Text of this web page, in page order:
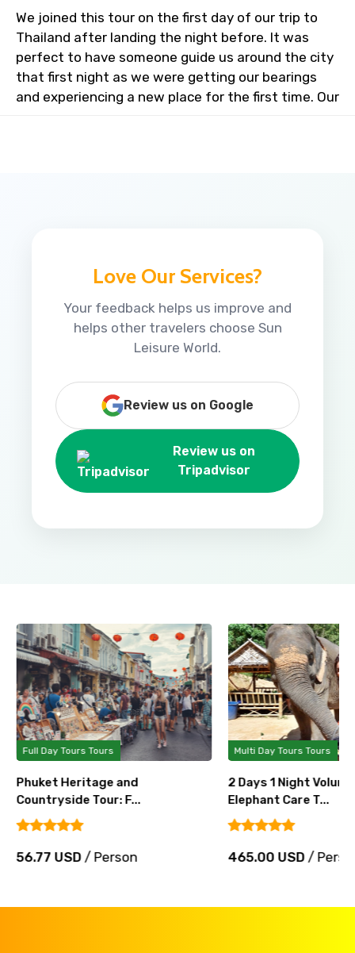
We joined this tour on the first day of our trip to
Thailand after landing the night before. It was
perfect to have someone guide us around the city
that first night as we were getting our bearings
and experiencing a new place for the first time. Our
Love Our Services?
Your feedback helps us improve and
helps other travelers choose Sun
Leisure World.
Review us on Google
Review us on
Tripadvisor
Full Day Tours Tours
Phuket Heritage and
Countryside Tour: F...
56.77 USD/ Person
Multi Day Tours Tours
2 Days 1 Night
Elephant Care T...
465.00 USD/